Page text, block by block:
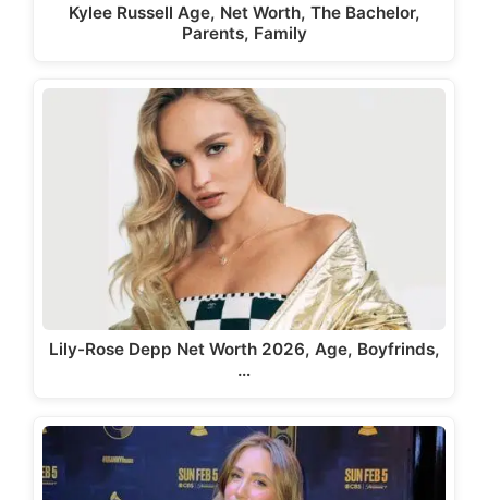
Kylee Russell Age, Net Worth, The Bachelor,
Parents, Family
Lily-Rose Depp Net Worth 2026, Age, Boyfrinds,
…